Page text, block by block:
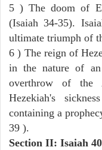
5 ) The doom of
(Isaiah 34-35).
ultimate triumph of
6 ) The reign of
in the nature of an
overthrow of the
Hezekiah's
containing a
39 ).
Section II: Isaiah